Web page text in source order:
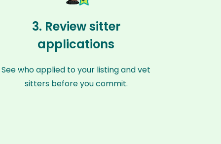
3. Review sitter
applications
See who applied to your listing and vet
sitters before you commit.